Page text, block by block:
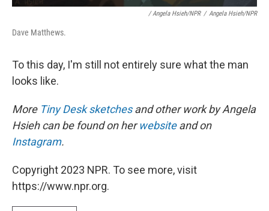
/ Angela Hsieh/NPR / Angela Hsieh/NPR
Dave Matthews.
To this day, I'm still not entirely sure what the man
looks like.
More Tiny Desk sketchesand other work by Angela
Hsieh can be found on herwebsiteand on
Instagram.
Copyright 2023 NPR. To see more, visit
https://www.npr.org.